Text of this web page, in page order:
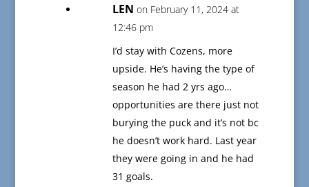
LEN on February 11, 2024 at
12:46 pm
I’d stay with Cozens, more
upside. He’s having the type of
season he had 2 yrs ago…
opportunities are there just not
burying the puck and it’s not bc
he doesn’t work hard. Last year
they were going in and he had
31 goals.